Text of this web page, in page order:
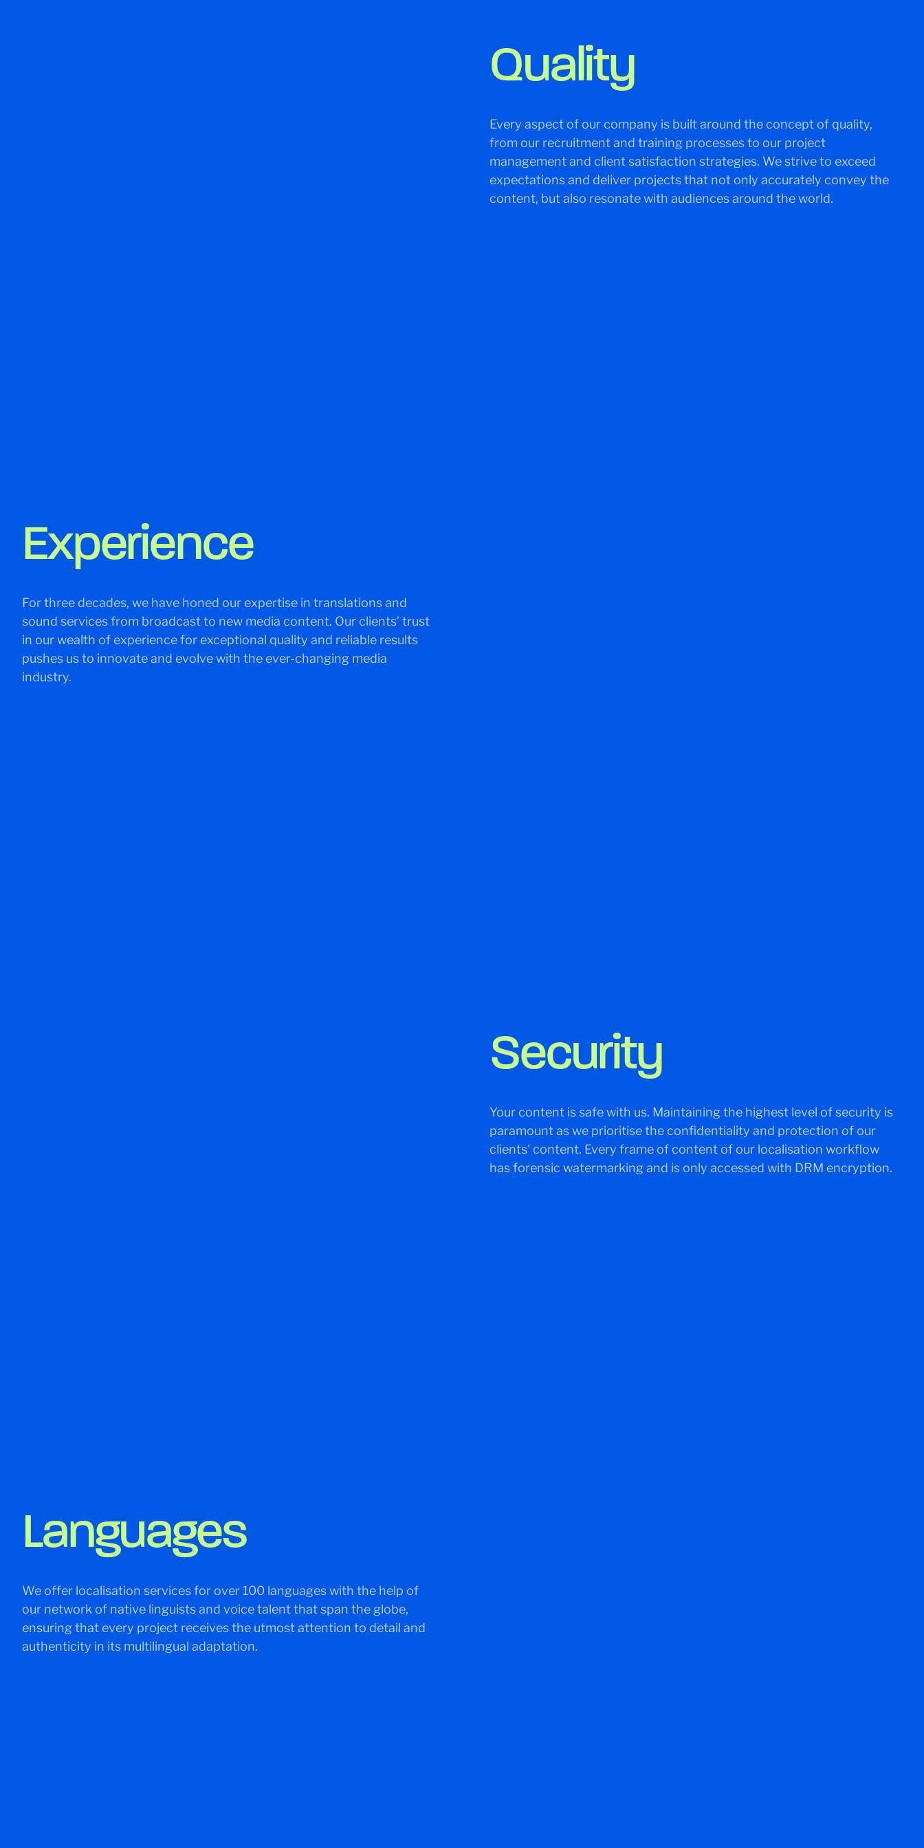
Quality
Every aspect of our company is built around the concept of quality,
from our recruitment and training processes to our project
management and client satisfaction strategies. We strive to exceed
expectations and deliver projects that not only accurately convey the
content, but also resonate with audiences around the world.
Experience
For three decades, we have honed our expertise in translations and
sound services from broadcast to new media content. Our clients’ trust
in our wealth of experience for exceptional quality and reliable results
pushes us to innovate and evolve with the ever-changing media
industry.
Security
Your content is safe with us. Maintaining the highest level of security is
paramount as we prioritise the confidentiality and protection of our
clients' content. Every frame of content of our localisation workflow
has forensic watermarking and is only accessed with DRM encryption.
Languages
We offer localisation services for over 100 languages with the help of
our network of native linguists and voice talent that span the globe,
ensuring that every project receives the utmost attention to detail and
authenticity in its multilingual adaptation.